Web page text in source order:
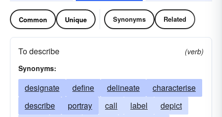
Common Unique Synonyms Related
To describe
(verb)
Synonyms:
designate define delineate
characterise
describe
portray call label
depict